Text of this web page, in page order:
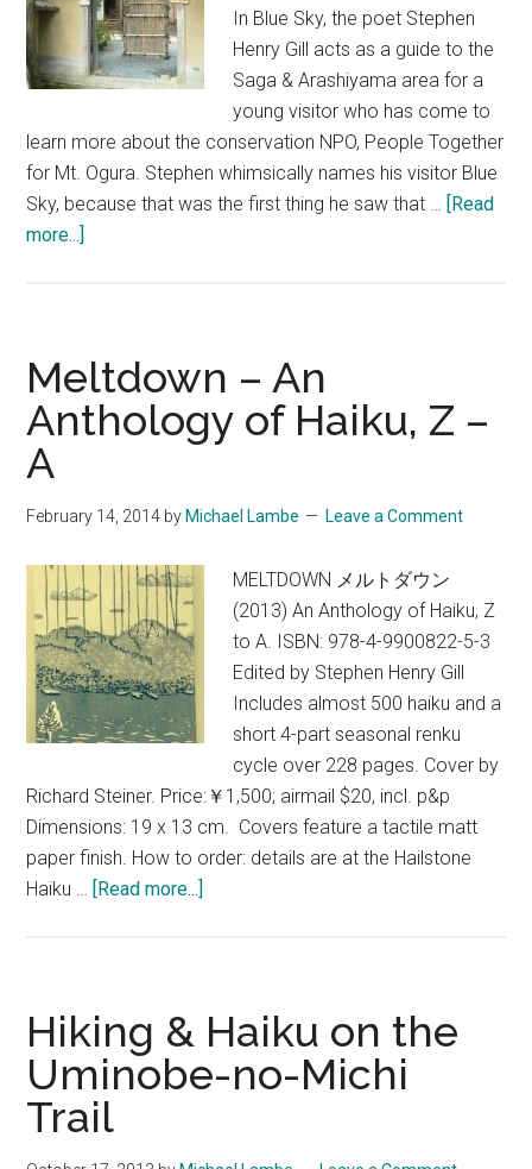
In Blue Sky, the poet Stephen
Henry Gill acts as a guide to the
Saga & Arashiyama area for a
young visitor who has come to
learn more about the conservation NPO, People Together
for Mt. Ogura. Stephen whimsically names his visitor Blue
Sky, because that was the first thing he saw that … [Read
more...]
An
Excerpt
from
Walks
Meltdown – An
Anthology of Haiku, Z –
A
February 14, 2014 by Michael Lambe Leave a Comment
MELTDOWN メルトダウン
(2013) An Anthology of Haiku, Z
to A. ISBN: 978-4-9900822-5-3
Edited by Stephen Henry Gill
Includes almost 500 haiku and a
short 4-part seasonal renku
cycle over 228 pages. Cover by
Richard Steiner. Price:￥1,500; airmail $20, incl. p&p
Dimensions: 19 x 13 cm. Covers feature a tactile matt
paper finish. How to order: details are at the Hailstone
Haiku … [Read more...]
Anthology
of
Haiku,
Hiking & Haiku on the
Uminobe-no-Michi
Trail